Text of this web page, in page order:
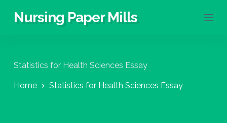
S
c
n
Nursing Paper Mills
Statistics for Health Sciences Essay
Home Statistics for Health Sciences Essay